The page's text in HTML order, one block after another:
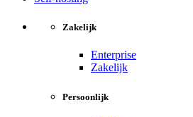
Zakelijk
Enterprise
Zakelijk
Persoonlijk